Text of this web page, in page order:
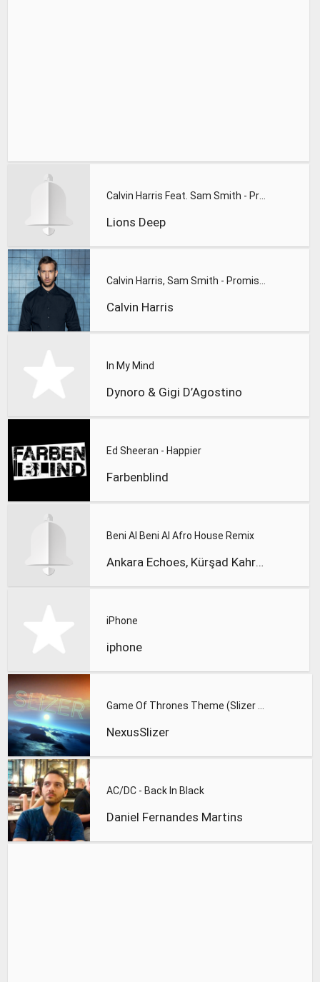
Lions Deep
Calvin Harris
In My Mind
Dynoro & Gigi D’Agostino
Ed Sheeran - Happier
Farbenblind
Beni Al Beni Al Afro House Remix
Ankara Echoes, Kürşad Kahraman
iPhone
iphone
NexusSlizer
AC/DC - Back In Black
Daniel Fernandes Martins